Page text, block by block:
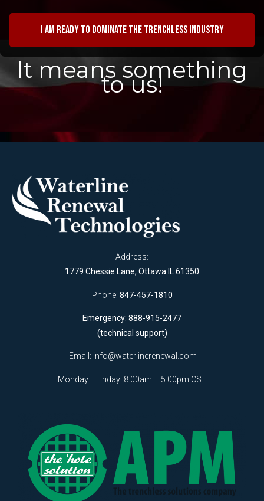
I am ready to dominate the trenchless industry
It means something
to us!
Address:
1779 Chessie Lane, Ottawa IL 61350
Phone: 847-457-1810
Emergency: 888-915-2477
(technical support)
Email: info@waterlinerenewal.com
Monday – Friday: 8:00am – 5:00pm CST